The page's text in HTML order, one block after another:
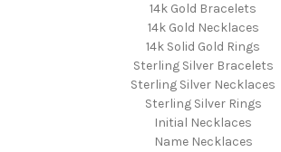
14k Gold Bracelets
14k Gold Necklaces
14k Solid Gold Rings
Sterling Silver Bracelets
Sterling Silver Necklaces
Sterling Silver Rings
Initial Necklaces
Name Necklaces